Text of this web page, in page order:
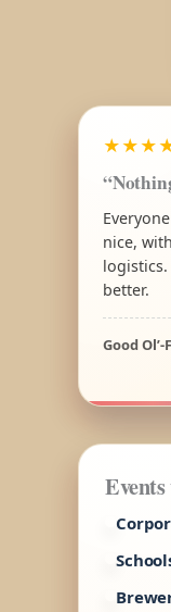
nice,
better.
Good